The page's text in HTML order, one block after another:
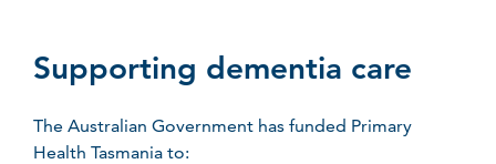
Supporting dementia care
The Australian Government has funded Primary
Health Tasmania to: